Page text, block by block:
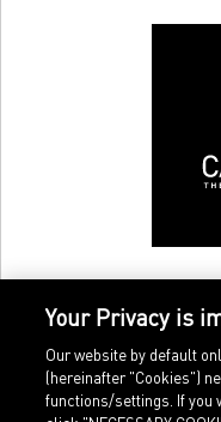
Your Privacy is
Our website by default
(hereinafter "Cookies")
functions/settings. If you